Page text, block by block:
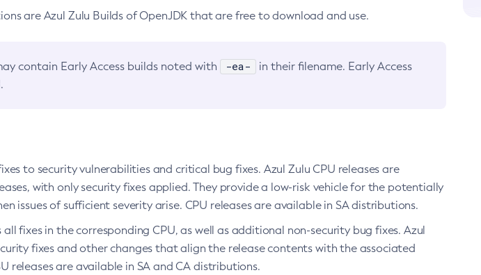
are Azul Zulu Builds of OpenJDK that are free to download and use.
contain Early Access builds noted with -ea-
in their filename. Early Access
to security vulnerabilities and critical bug fixes. Azul Zulu CPU releases are
with only security fixes applied. They provide a low-risk vehicle for the potentially
issues of sufficient severity arise. CPU releases are available in SA distributions.
fixes in the corresponding CPU, as well as additional non-security bug fixes. Azul
fixes and other changes that align the release contents with the associated
releases are available in SA and CA distributions.